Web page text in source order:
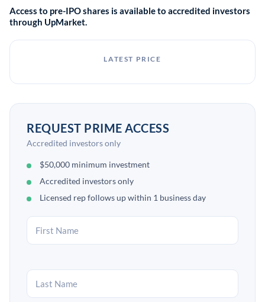
Access to pre-IPO shares is available to accredited investors
through UpMarket.
LATEST PRICE
REQUEST PRIME ACCESS
Accredited investors only
$50,000 minimum investment
Accredited investors only
Licensed rep follows up within 1 business day